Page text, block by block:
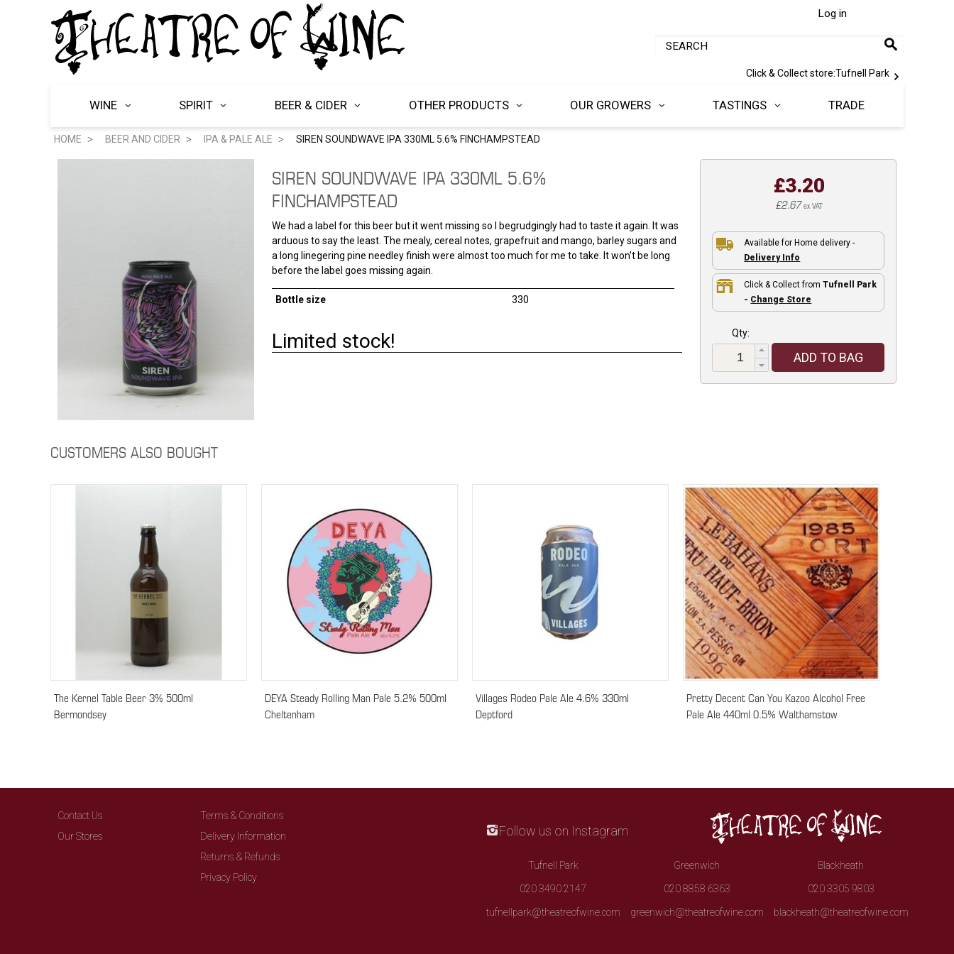
Log in
Click & Collect store:Tufnell Park
WINE SPIRIT BEER & CIDER OTHER PRODUCTS OUR GROWERS TASTINGS TRADE
HOME BEER AND CIDER IPA & PALE ALE SIREN SOUNDWAVE IPA 330ML 5.6% FINCHAMPSTEAD
SIREN SOUNDWAVE IPA 330ML 5.6%
FINCHAMPSTEAD
We had a label for this beer but it went missing so I begrudgingly had to taste it again. It was
arduous to say the least. The mealy, cereal notes, grapefruit and mango, barley sugars and
a long linegering pine needley finish were almost too much for me to take. It won't be long
before the label goes missing again.
Bottle size 330
Limited stock!
£3.20
£2.67ex VAT
Available for Home delivery -
Delivery Info
Click & Collect fromTufnell Park
- Change Store
Qty:
ADD TO BAG
CUSTOMERS ALSO BOUGHT
The Kernel Table Beer 3% 500ml
Bermondsey
DEYA Steady Rolling Man Pale 5.2% 500ml
Cheltenham
Villages Rodeo Pale Ale 4.6% 330ml
Deptford
Pretty Decent Can You Kazoo Alcohol Free
Pale Ale 440ml 0.5% Walthamstow
Contact Us
Our Stores
Terms & Conditions
Delivery Information
Returns & Refunds
Privacy Policy
Follow us on Instagram
Tufnell Park
020 3490 2147
tufnellpark@theatreofwine.com
Greenwich
020 8858 6363
greenwich@theatreofwine.com
Blackheath
020 3305 9803
blackheath@theatreofwine.com